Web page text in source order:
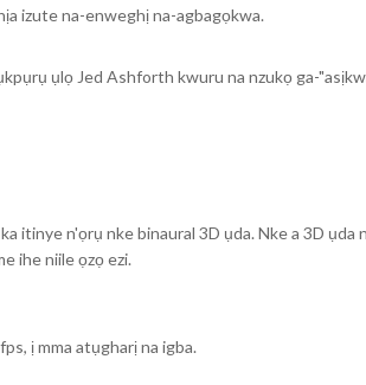
izute na-enweghị na-agbagọkwa.
ụlọ Jed Ashforth kwuru na nzukọ ga-
n'ọrụ nke binaural 3D ụda. Nke a 3D ụda
ihe niile ọzọ ezi.
ị mma atụgharị na igba.